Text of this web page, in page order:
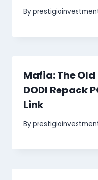
By
Mafia: The
DODI Repack
Link
By